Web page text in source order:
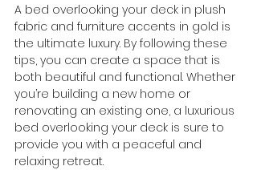
A bed overlooking your deck in plush
fabric and furniture accents in gold is
the ultimate luxury. By following these
tips, you can create a space that is
both beautiful and functional. Whether
you’re building a new home or
renovating an existing one, a luxurious
bed overlooking your deck is sure to
provide you with a peaceful and
relaxing retreat.